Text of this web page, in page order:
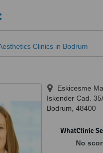
Clinics in Bodrum
Eskicesme
Iskender Cad.
Bodrum 48400
WhatClinic
No